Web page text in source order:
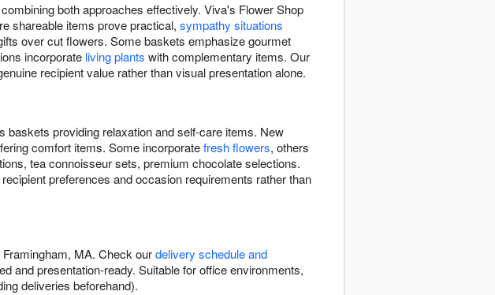
both approaches effectively. Viva's Flower Shop
shareable items prove practical, sympathy situations
over cut flowers. Some baskets emphasize gourmet
incorporate living plants with complementary items. Our
recipient value rather than visual presentation alone.
providing relaxation and self-care items. New
comfort items. Some incorporatefresh flowers, others
tea connoisseur sets, premium chocolate selections.
preferences and occasion requirements rather than
MA. Check ourdelivery schedule and
and presentation-ready. Suitable for office environments,
deliveries beforehand).